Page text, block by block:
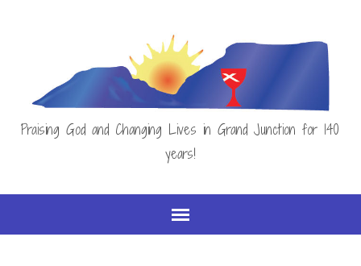
Praising God and Changing Lives in Grand Junction for 140
years!